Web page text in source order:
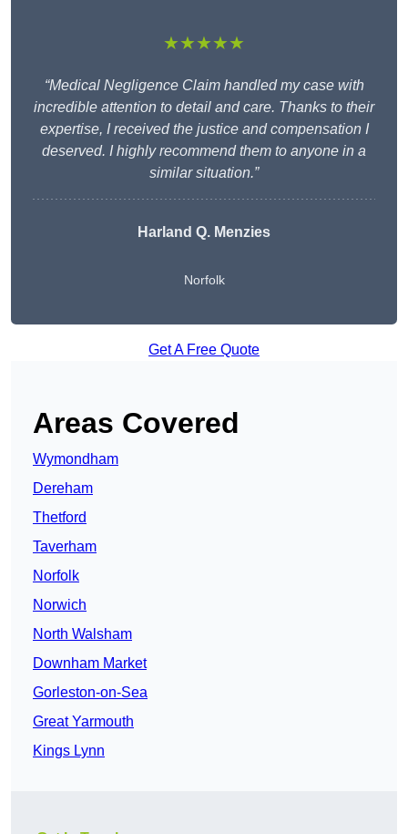
★★★★★
“Medical Negligence Claim handled my case with
incredible attention to detail and care. Thanks to their
expertise, I received the justice and compensation I
deserved. I highly recommend them to anyone in a
similar situation.”
Harland Q. Menzies
Norfolk
Get A Free Quote
Areas Covered
Wymondham
Dereham
Thetford
Taverham
Norfolk
Norwich
North Walsham
Downham Market
Gorleston-on-Sea
Great Yarmouth
Kings Lynn